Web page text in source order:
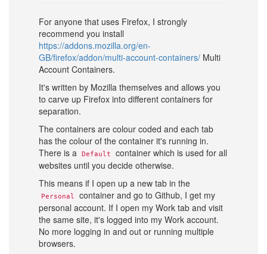
For anyone that uses Firefox, I strongly
recommend you install
https://addons.mozilla.org/en-
GB/firefox/addon/multi-account-containers/ Multi
Account Containers.
It's written by Mozilla themselves and allows you
to carve up Firefox into different containers for
separation.
The containers are colour coded and each tab
has the colour of the container it's running in.
There is a
Default
container which is used for all
websites until you decide otherwise.
This means if I open up a new tab in the
Personal
container and go to Github, I get my
personal account. If I open my Work tab and visit
the same site, it's logged into my Work account.
No more logging in and out or running multiple
browsers.